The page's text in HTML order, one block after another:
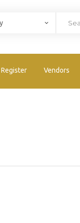
Register Vendors